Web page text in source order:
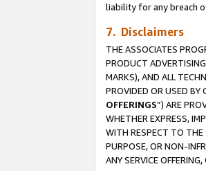
liability for any breach
7. Disclaimers
THE ASSOCIATES
PRODUCT
MARKS), AND ALL
PROVIDED OR USED BY
OFFERINGS”) ARE
WHETHER EXPRESS,
WITH RESPECT TO THE
PURPOSE, OR NON-
ANY SERVICE